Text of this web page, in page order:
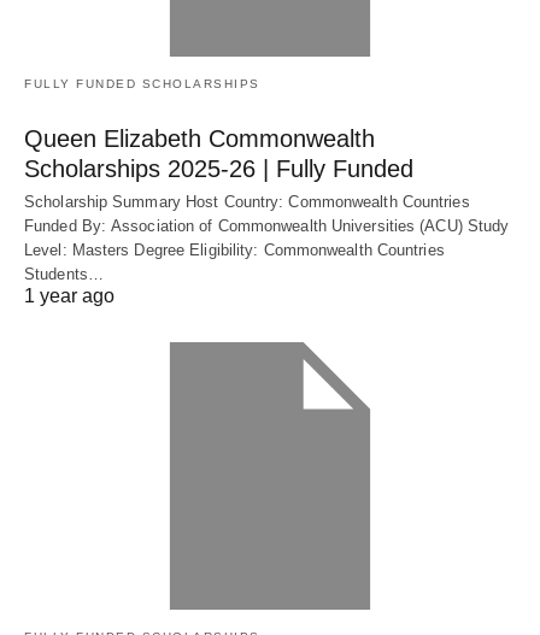
FULLY FUNDED SCHOLARSHIPS
Queen Elizabeth Commonwealth
Scholarships 2025-26 | Fully Funded
Scholarship Summary Host Country: Commonwealth Countries
Funded By: Association of Commonwealth Universities (ACU) Study
Level: Masters Degree Eligibility: Commonwealth Countries
Students…
1 year ago